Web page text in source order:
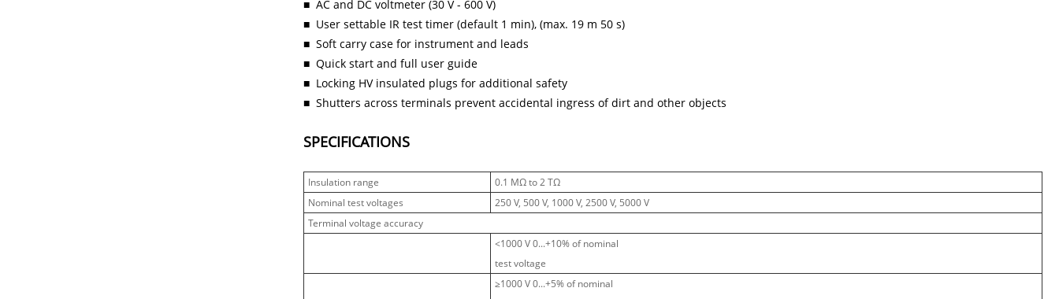
■ AC and DC voltmeter (30 V - 600 V)
■ User settable IR test timer (default 1 min), (max. 19 m 50 s)
■ Soft carry case for instrument and leads
■ Quick start and full user guide
■ Locking HV insulated plugs for additional safety
■ Shutters across terminals prevent accidental ingress of dirt and other objects
SPECIFICATIONS
Insulation range
0.1 MΩ to 2 TΩ
Nominal test voltages
250 V, 500 V, 1000 V, 2500 V, 5000 V
Terminal voltage accuracy
<1000 V 0...+10% of nominal
test voltage
≥1000 V 0...+5% of nominal